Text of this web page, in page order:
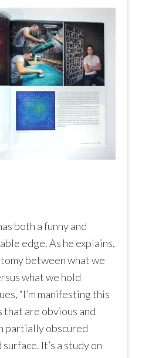
both a funny and
edge. As he explains,
between what we
what we hold
“I’m manifesting this
are obvious and
partially obscured
It’s a study on